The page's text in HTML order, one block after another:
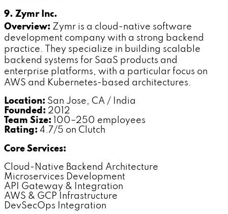
9. Zymr Inc.
Overview: Zymr is a cloud-native software
development company with a strong backend
practice. They specialize in building scalable
backend systems for SaaS products and
enterprise platforms, with a particular focus on
AWS and Kubernetes-based architectures.
Location: San Jose, CA / India
Founded: 2012
Team Size: 100–250 employees
Rating: 4.7/5 on Clutch
Core Services:
Cloud-Native Backend Architecture
Microservices Development
API Gateway & Integration
AWS & GCP Infrastructure
DevSecOps Integration